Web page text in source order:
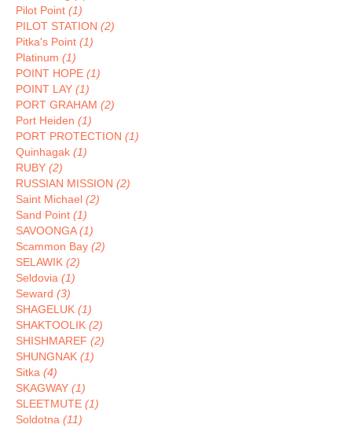
Pilot Point (1)
PILOT STATION (2)
Pitka's Point (1)
Platinum (1)
POINT HOPE (1)
POINT LAY (1)
PORT GRAHAM (2)
Port Heiden (1)
PORT PROTECTION (1)
Quinhagak (1)
RUBY (2)
RUSSIAN MISSION (2)
Saint Michael (2)
Sand Point (1)
SAVOONGA(1)
Scammon Bay (2)
SELAWIK (2)
Seldovia (1)
Seward (3)
SHAGELUK (1)
SHAKTOOLIK (2)
SHISHMAREF (2)
SHUNGNAK (1)
Sitka (4)
SKAGWAY (1)
SLEETMUTE (1)
Soldotna (11)